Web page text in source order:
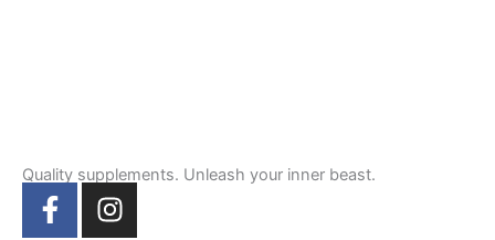
Quality supplements. Unleash your inner beast.
F
a
I
n